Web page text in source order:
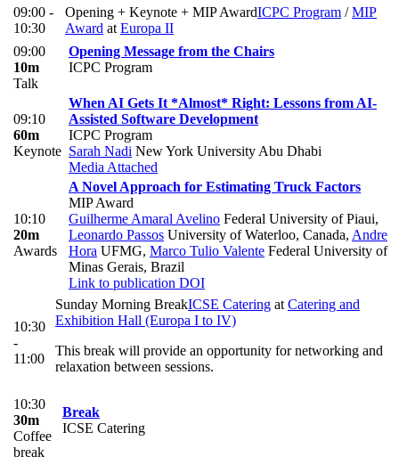
09:00 -
10:30
Opening + Keynote + MIP AwardICPC Program /MIP
Award at Europa II
09:00
10m
Talk
Opening Message from the Chairs
ICPC Program
09:10
60m
Keynote
When AI Gets It *Almost* Right: Lessons from AI-
Assisted Software Development
ICPC Program
Sarah Nadi New York University Abu Dhabi
Media Attached
10:10
20m
Awards
A Novel Approach for Estimating Truck Factors
MIP Award
Guilherme Amaral Avelino Federal University of Piaui,
Leonardo Passos University of Waterloo, Canada, Andre
Hora UFMG, Marco Tulio Valente Federal University of
Minas Gerais, Brazil
Link to publication DOI
10:30
-
11:00
Sunday Morning BreakICSE Catering at Catering and
Exhibition Hall (Europa I to IV)
This break will provide an opportunity for networking and
relaxation between sessions.
10:30
30m
Coffee
break
Break
ICSE Catering